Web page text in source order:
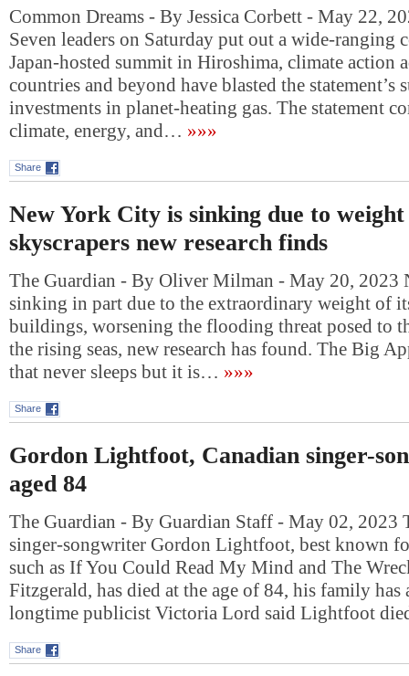
Common Dreams - By Jessica Corbett - May 22,
Seven leaders on Saturday put out a wide-ranging
Japan-hosted summit in Hiroshima, climate action
countries and beyond have blasted the
investments in planet-heating gas. The statement
climate, energy, and… »»»
Share
New York City is sinking due to
skyscrapers new research finds
The Guardian - By Oliver Milman - May 20, 2023
sinking in part due to the extraordinary weight of
buildings, worsening the flooding threat posed to
the rising seas, new research has found. The Big
that never sleeps but it is… »»»
Share
Gordon Lightfoot, Canadian singer-
aged 84
The Guardian - By Guardian Staff - May 02, 2023
singer-songwriter Gordon Lightfoot, best known
such as If You Could Read My Mind and The
Fitzgerald, has died at the age of 84, his family has
longtime publicist Victoria Lord said Lightfoot
Share